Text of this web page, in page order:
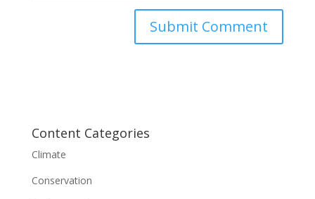
Content Categories
Climate
Conservation